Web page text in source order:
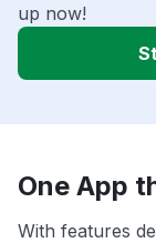
up now!
One App
With features